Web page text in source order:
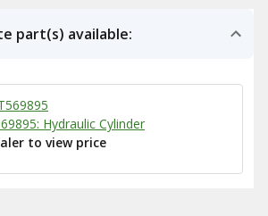
part(s) available:
Hydraulic Cylinder
to view price